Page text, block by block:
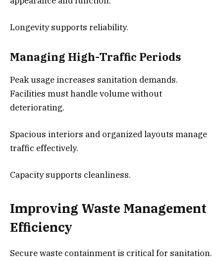
Longevity supports reliability.
Managing High-Traffic Periods
Peak usage increases sanitation demands.
Facilities must handle volume without
deteriorating.
Spacious interiors and organized layouts manage
traffic effectively.
Capacity supports cleanliness.
Improving Waste Management
Efficiency
Secure waste containment is critical for sanitation.